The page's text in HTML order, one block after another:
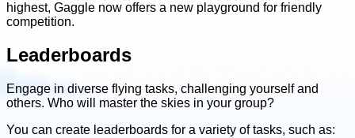
highest, Gaggle now offers a new playground for friendly
competition.
Leaderboards
Engage in diverse flying tasks, challenging yourself and
others. Who will master the skies in your group?
You can create leaderboards for a variety of tasks, such as: